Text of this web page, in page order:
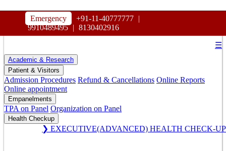
Emergency +91-11-40777777 |
9910489495 | 8130402916
MAHARAJA AGRASEN HOSPITAL
☰
Academic & Research
Patient & Visitors
Admission Procedures Refund & Cancellations Online Reports
Online appointment
Empanelments
TPA on Panel Organization on Panel
Health Checkup
❯ EXECUTIVE(ADVANCED) HEALTH CHECK-UP